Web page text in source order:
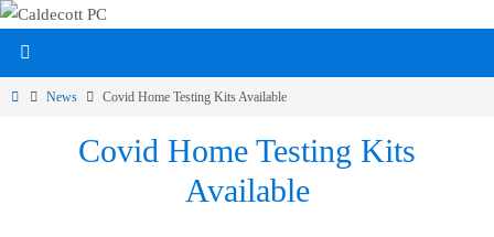
Skip
HomeNews Covid Home Testing Kits Available
Covid Home Testing Kits
Available